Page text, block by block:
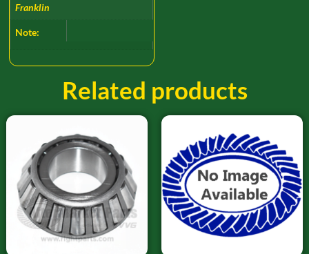
Franklin
Note:
Related products